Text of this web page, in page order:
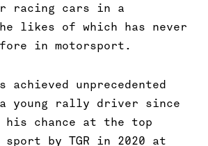
racing cars in a
likes of which has never
in motorsport.
achieved unprecedented
young rally driver since
his chance at the top
by TGR in 2020 at